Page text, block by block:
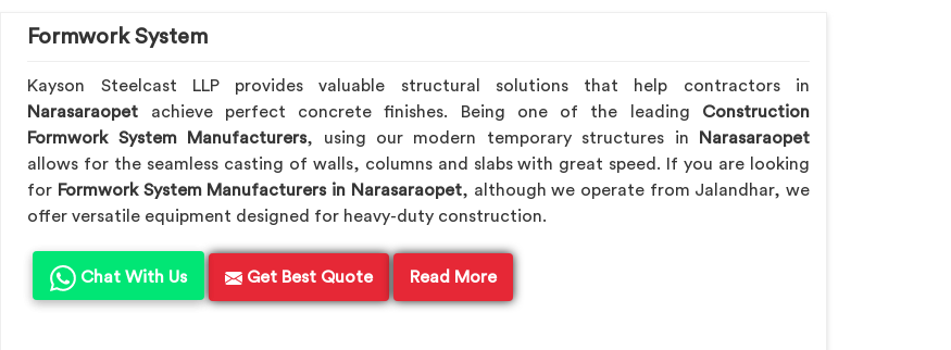
Formwork System
Kayson Steelcast LLP provides valuable structural solutions that help contractors in
Narasaraopet achieve perfect concrete finishes. Being one of the leading Construction
Formwork System Manufacturers, using our modern temporary structures in
Narasaraopet
allows for the seamless casting of walls, columns and slabs with great speed. If you are looking
for Formwork System Manufacturers in Narasaraopet, although we operate from Jalandhar, we
offer versatile equipment designed for heavy-duty construction.
Chat With Us Get Best Quote Read More